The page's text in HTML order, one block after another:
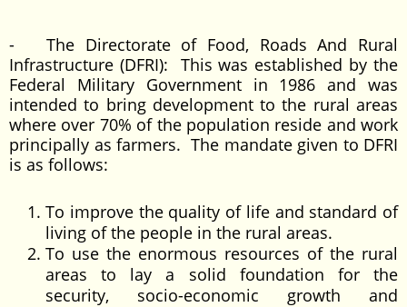
- The Directorate of Food, Roads And Rural
Infrastructure (DFRI): This was established by the
Federal Military Government in 1986 and was
intended to bring development to the rural areas
where over 70% of the population reside and work
principally as farmers. The mandate given to DFRI
is as follows:
To improve the quality of life and standard of
living of the people in the rural areas.
To use the enormous resources of the rural
areas to lay a solid foundation for the
security, socio-economic growth and